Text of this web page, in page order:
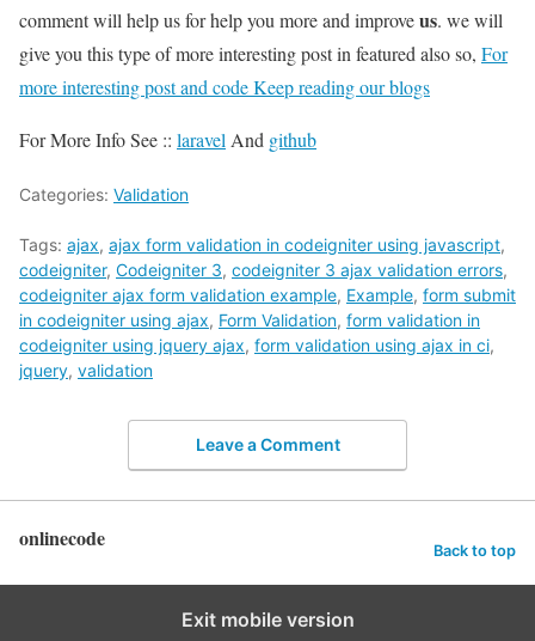
comment will help us for help you more and improveus. we will
give you this type of more interesting post in featured also so, For
more interesting post and code Keep reading our blogs
For More Info See :: laravel And github
Categories: Validation
Tags: ajax, ajax form validation in codeigniter using javascript,
codeigniter, Codeigniter 3, codeigniter 3 ajax validation errors,
codeigniter ajax form validation example, Example, form submit
in codeigniter using ajax, Form Validation, form validation in
codeigniter using jquery ajax, form validation using ajax in ci,
jquery, validation
Leave a Comment
onlinecode Back to top
Exit mobile version